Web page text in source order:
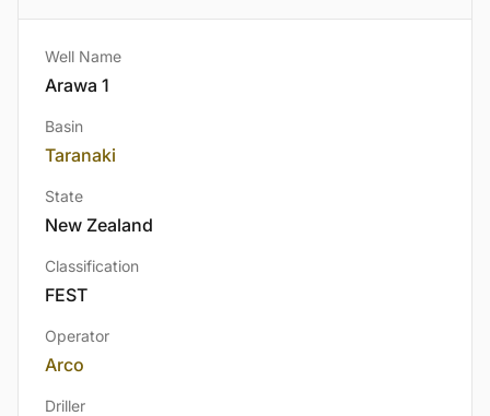
Well Name
Arawa 1
Basin
Taranaki
State
New Zealand
Classification
FEST
Operator
Arco
Driller